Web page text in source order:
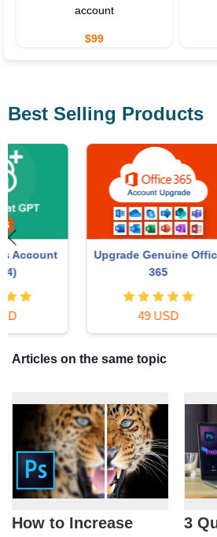
account
$99
Best Selling Products
Upgrade Genuine Office
Articles on the same topic
How to Increase
3